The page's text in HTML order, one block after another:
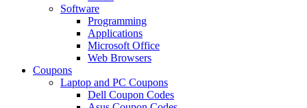
Software
Programming
Applications
Microsoft Office
Web Browsers
Coupons
Laptop and PC Coupons
Dell Coupon Codes